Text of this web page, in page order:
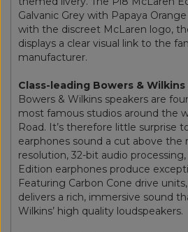
Galvanic Grey with Papaya
with the discreet McLaren logo,
displays a clear visual link to the
manufacturer.
Class-leading Bowers &
Bowers & Wilkins speakers are
most famous studios around the
Road. It’s therefore little surprise
earphones sound a cut above the
resolution, 32-bit audio
Edition earphones produce
Featuring Carbon Cone drive
delivers a rich, immersive sound
Wilkins’ high quality loudspeakers.